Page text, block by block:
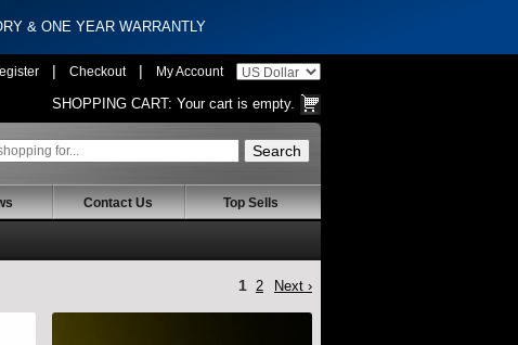
& ONE YEAR WARRANTLY
| Checkout | My Account
SHOPPING CART: Your cart is empty.
Contact Us Top Sells
1 2 Next ›